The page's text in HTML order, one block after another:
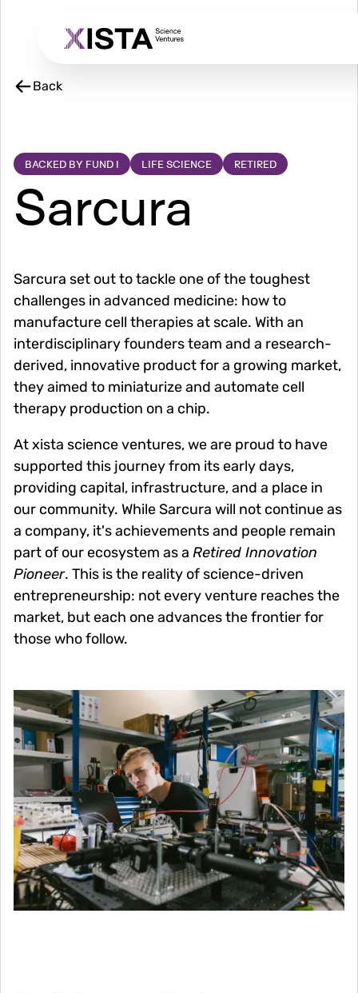
Back
BACKED BY FUND I LIFE SCIENCE RETIRED
Sarcura
Sarcura set out to tackle one of the toughest
challenges in advanced medicine: how to
manufacture cell therapies at scale. With an
interdisciplinary founders team and a research-
derived, innovative product for a growing market,
they aimed to miniaturize and automate cell
therapy production on a chip.
At xista science ventures, we are proud to have
supported this journey from its early days,
providing capital, infrastructure, and a place in
our community. While Sarcura will not continue as
a company, it's achievements and people remain
part of our ecosystem as a Retired Innovation
Pioneer. This is the reality of science-driven
entrepreneurship: not every venture reaches the
market, but each one advances the frontier for
those who follow.
Image